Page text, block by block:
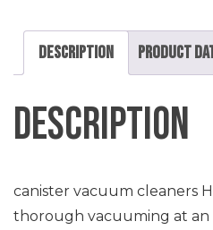
Description Product
Description
canister vacuum cleaners
thorough vacuuming at an